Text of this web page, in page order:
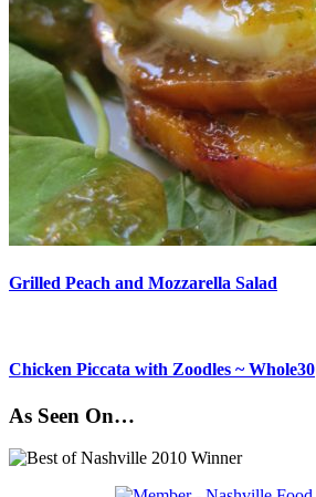
Grilled Peach and Mozzarella Salad
Chicken Piccata with Zoodles ~ Whole30
As Seen On…